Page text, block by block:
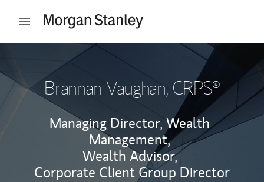
Open mobile menu
Brannan Vaughan, CRPS®
Managing Director, Wealth
Management,
Wealth Advisor,
Corporate Client Group Director